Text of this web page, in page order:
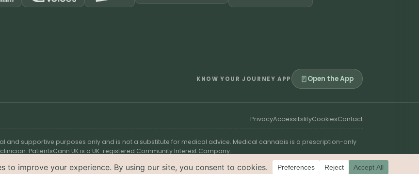
KNOW YOUR JOURNEY APP Open the App
PrivacyAccessibilityCookiesContact
and supportive purposes only and is not a substitute for medical advice. Medical cannabis is a prescription-only
PatientsCann UK is a UK-registered Community Interest Company.